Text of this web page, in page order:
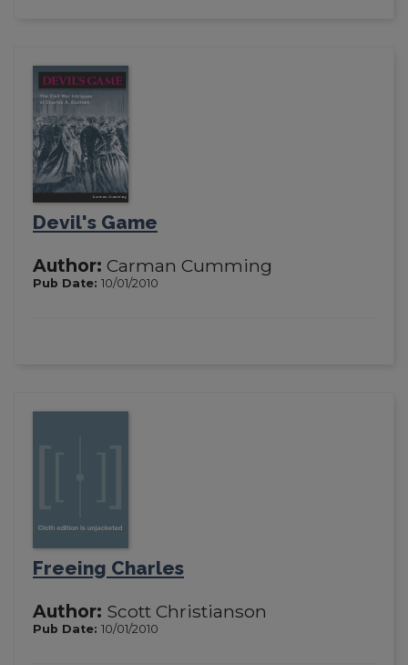
Devil's Game
Author: Carman Cumming
Pub Date: 10/01/2010
Freeing Charles
Author: Scott Christianson
Pub Date: 10/01/2010